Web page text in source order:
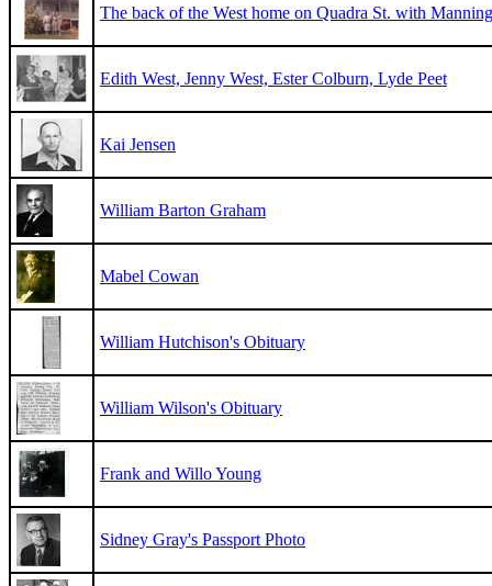
The back of the West home on Quadra St. with
Edith West, Jenny West, Ester Colburn, Lyde Peet
Kai Jensen
William Barton Graham
Mabel Cowan
William Hutchison's Obituary
William Wilson's Obituary
Frank and Willo Young
Sidney Gray's Passport Photo